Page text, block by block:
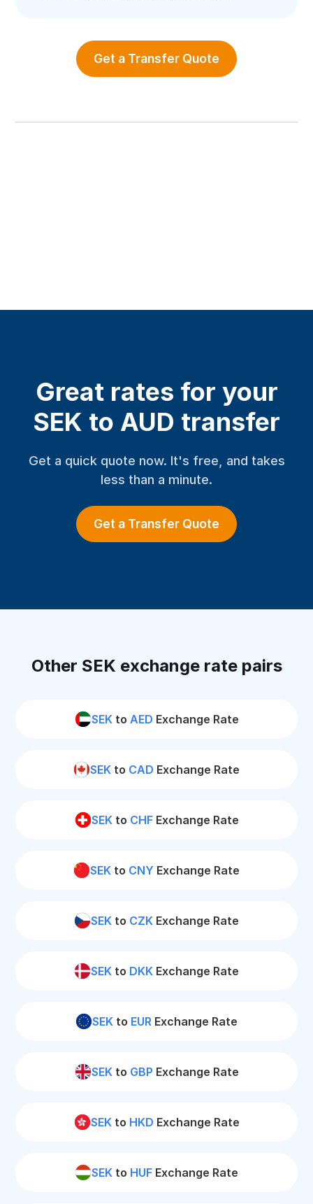
Get a Transfer Quote
Great rates for your
SEK to AUD transfer
Get a quick quote now. It's free, and takes
less than a minute.
Get a Transfer Quote
Other SEK exchange rate pairs
SEKto AED Exchange Rate
SEK to CAD Exchange Rate
SEKto CHFExchange Rate
SEK to CNY Exchange Rate
SEK to CZK Exchange Rate
SEK to DKK Exchange Rate
SEK to EUR Exchange Rate
SEKto GBP Exchange Rate
SEKto HKD Exchange Rate
SEK to HUF Exchange Rate